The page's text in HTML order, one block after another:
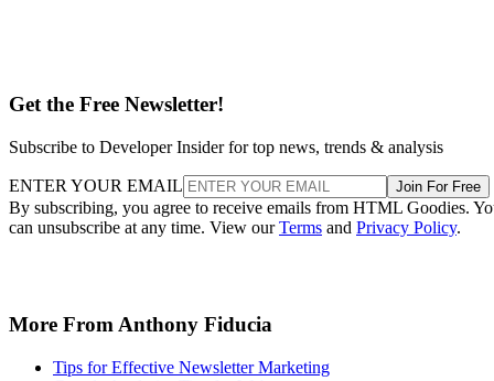
Get the Free Newsletter!
Subscribe to Developer Insider for top news, trends & analysis
ENTER YOUR EMAIL Join For Free
By subscribing, you agree to receive emails from HTML Goodies.
can unsubscribe at any time. View ourTerms and Privacy Policy.
More From Anthony Fiducia
Tips for Effective Newsletter Marketing